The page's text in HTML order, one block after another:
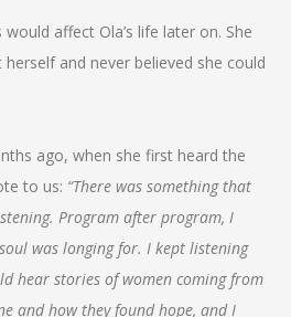
affect Ola’s life later on. She
and never believed she could
ago, when she first heard the
to us: “There was something that
Program after program, I
was longing for. I kept listening
hear stories of women coming from
and how they found hope, and I